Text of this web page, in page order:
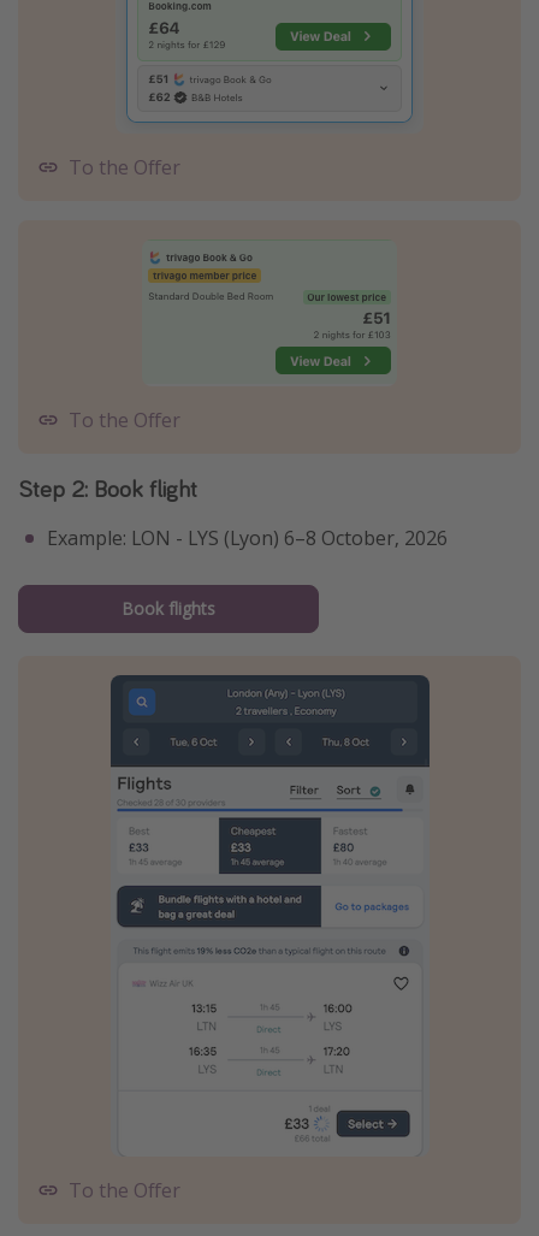
To the Offer
To the Offer
Step 2: Book flight
Example: LON - LYS (Lyon) 6–8 October, 2026
Book flights
To the Offer